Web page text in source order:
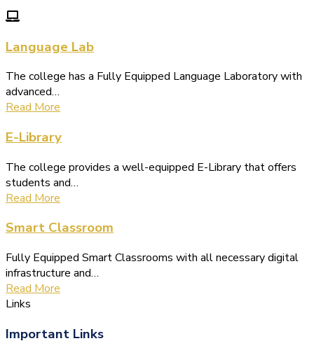
की आखिरी तिथि 30-05-2025 )
( 4. COLLECT YOUR FINAL
RESULT OF B.Ed. 2022-24 )
RESULT OF D.El.Ed. 2022-24 )
Language Lab
The college has a Fully Equipped Language Laboratory with
advanced…
Read More
E-Library
The college provides a well-equipped E-Library that offers
students and…
Read More
Smart Classroom
Fully Equipped Smart Classrooms with all necessary digital
infrastructure and…
Read More
Links
Important Links